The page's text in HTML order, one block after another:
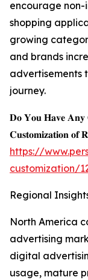
encourage non-
shopping
growing
and brands
advertisements
journey.
𝐃𝐨 𝐘𝐨𝐮 𝐇𝐚𝐯𝐞 𝐀𝐧𝐲
𝐂𝐮𝐬𝐭𝐨𝐦𝐢𝐳𝐚𝐭𝐢𝐨𝐧 𝐨𝐟
https://
customization/
Regional
North America
advertising
digital
usage, mature